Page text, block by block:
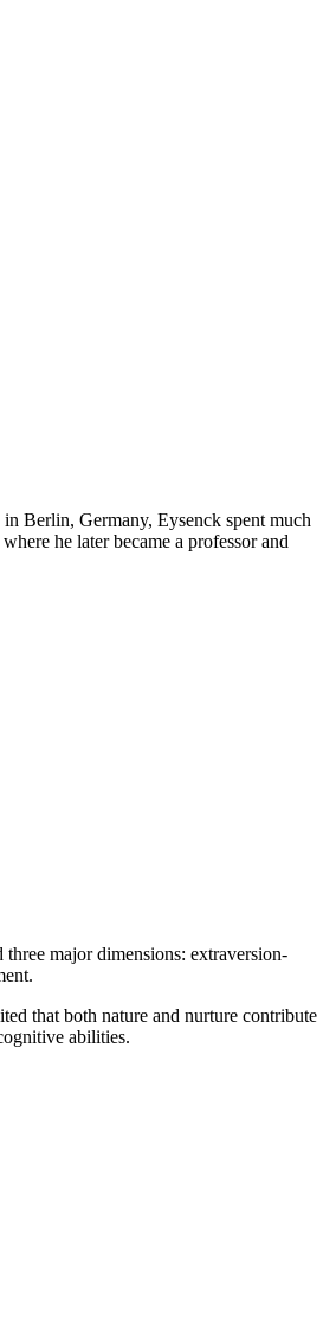
Berlin, Germany, Eysenck spent much
he later became a professor and
major dimensions: extraversion-
that both nature and nurture contribute
abilities.